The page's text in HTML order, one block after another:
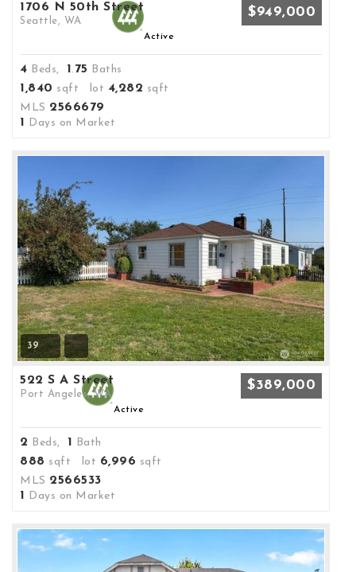
1706 N 50th Street
Seattle, WA
$949,000
Active
4 Beds, 1. 75 Baths
1,840 sqft lot 4,282 sqft
MLS 2566679
1 Days on Market
39
522 S A Street
Port Angeles, WA
$389,000
Active
2 Beds, 1 Bath
888 sqft lot 6,996 sqft
MLS 2566533
1
Days on Market